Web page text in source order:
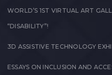
WORLD’S 1ST VIRTUAL ART
“DISABILITY”!
3D ASSISTIVE TECHNOLOGY
ESSAYS ON INCLUSION AND